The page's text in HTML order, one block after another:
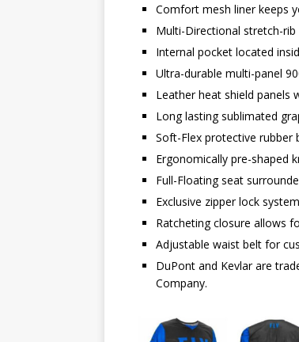
Comfort mesh liner keeps
Multi-Directional stretch-
Internal pocket located
Ultra-durable multi-panel
Leather heat shield
Long lasting sublimated
Soft-Flex protective rubber
Ergonomically pre-shaped
Full-Floating seat
Exclusive zipper lock
Ratcheting closure allows
Adjustable waist belt for
DuPont and Kevlar are
Company.